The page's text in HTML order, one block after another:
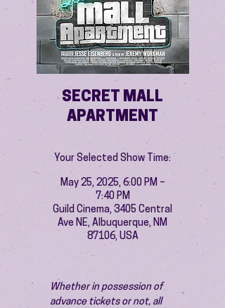
SECRET MALL
APARTMENT
Your Selected Show Time:
May 25, 2025, 6:00 PM –
7:40 PM
Guild Cinema, 3405 Central
Ave NE, Albuquerque, NM
87106, USA
Whether in possession of
advance tickets or not, all